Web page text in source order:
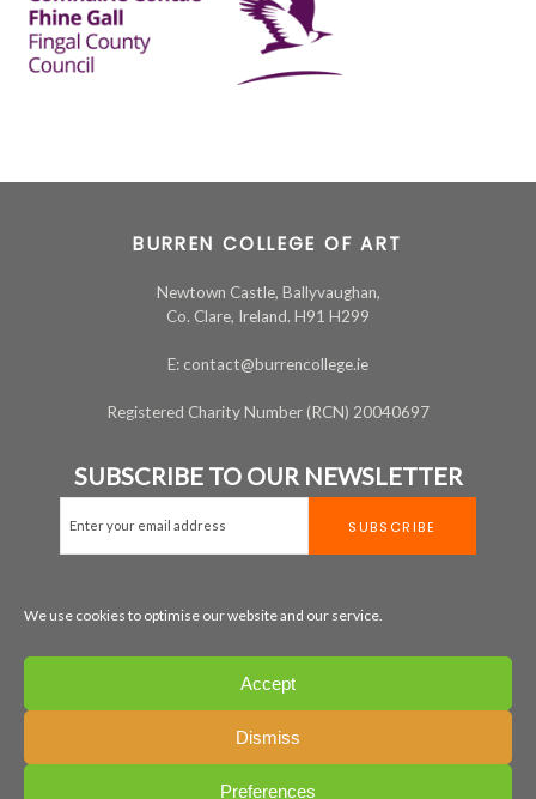
We use cookies to optimise our website and our service.
Accept
Dismiss
Preferences
BURREN COLLEGE OF ART
Newtown Castle, Ballyvaughan,
Co. Clare, Ireland. H91 H299
E: contact@burrencollege.ie
Registered Charity Number (RCN) 20040697
SUBSCRIBE TO OUR NEWSLETTER
PRIVACY
All rights reserved ©2026